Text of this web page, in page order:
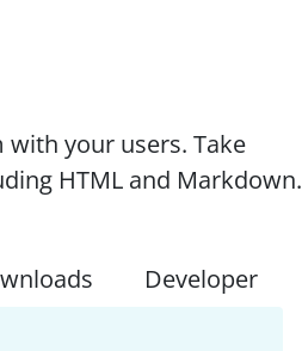
your users. Take
HTML and Markdown.
Developer